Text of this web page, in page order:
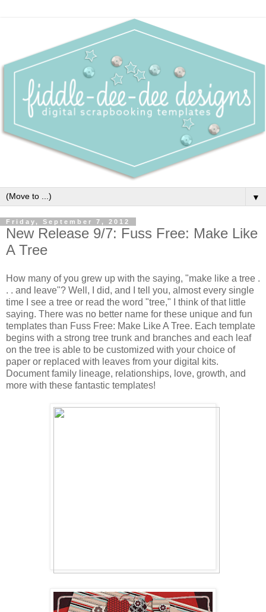
▼
Friday, September 7, 2012
New Release 9/7: Fuss Free: Make Like
A Tree
How many of you grew up with the saying, "make like a tree .
. . and leave"? Well, I did, and I tell you, almost every single
time I see a tree or read the word "tree," I think of that little
saying. There was no better name for these unique and fun
templates than Fuss Free: Make Like A Tree. Each template
begins with a strong tree trunk and branches and each leaf
on the tree is able to be customized with your choice of
paper or replaced with leaves from your digital kits.
Document family lineage, relationships, love, growth, and
more with these fantastic templates!